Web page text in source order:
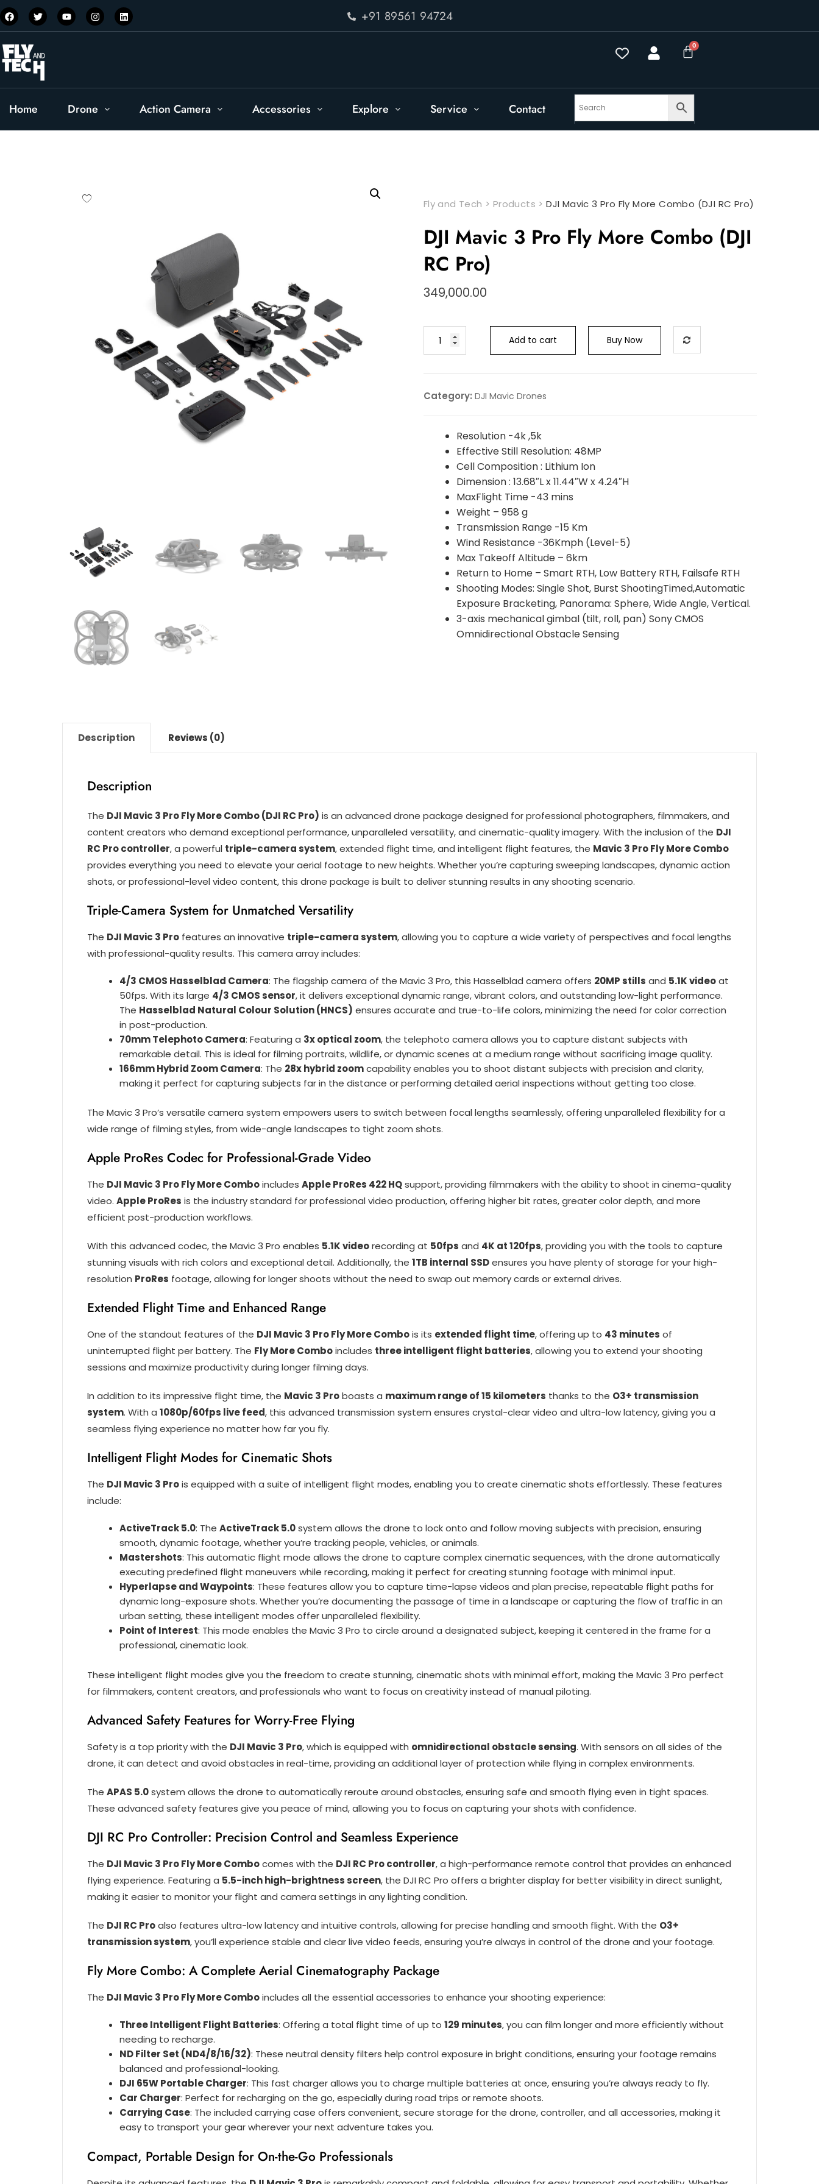
+91 89561 94724
Home Drone Action Camera Accessories Explore Service Contact
Fly and Tech > Products >DJI Mavic 3 Pro Fly More Combo (DJI RC Pro)
DJI Mavic 3 Pro Fly More Combo (DJI
RC Pro)
349,000.00
Add to cart Buy Now
Category: DJI Mavic Drones
Resolution -4k ,5k
Effective Still Resolution: 48MP
Cell Composition : Lithium Ion
Dimension : 13.68″L x 11.44″W x 4.24″H
MaxFlight Time -43 mins
Weight – ‎958 g
Transmission Range -15 Km
Wind Resistance -36Kmph (Level-5)
Max Takeoff Altitude – 6km
Return to Home – Smart RTH, Low Battery RTH, Failsafe RTH
Shooting Modes: Single Shot, Burst ShootingTimed,Automatic
Exposure Bracketing, Panorama: Sphere, Wide Angle, Vertical.
3-axis mechanical gimbal (tilt, roll, pan) Sony CMOS
Omnidirectional Obstacle Sensing
Description Reviews (0)
Description
The DJI Mavic 3 Pro Fly More Combo (DJI RC Pro) is an advanced drone package designed for professional photographers, filmmakers, and
content creators who demand exceptional performance, unparalleled versatility, and cinematic-quality imagery. With the inclusion of the DJI
RC Pro controller, a powerful triple-camera system, extended flight time, and intelligent flight features, the Mavic 3 Pro Fly More Combo
provides everything you need to elevate your aerial footage to new heights. Whether you’re capturing sweeping landscapes, dynamic action
shots, or professional-level video content, this drone package is built to deliver stunning results in any shooting scenario.
Triple-Camera System for Unmatched Versatility
The DJI Mavic 3 Pro features an innovative triple-camera system, allowing you to capture a wide variety of perspectives and focal lengths
with professional-quality results. This camera array includes:
4/3 CMOS Hasselblad Camera: The flagship camera of the Mavic 3 Pro, this Hasselblad camera offers 20MP stills and 5.1K videoat
50fps. With its large 4/3 CMOS sensor, it delivers exceptional dynamic range, vibrant colors, and outstanding low-light performance.
The Hasselblad Natural Colour Solution (HNCS) ensures accurate and true-to-life colors, minimizing the need for color correction
in post-production.
70mm Telephoto Camera: Featuring a 3x optical zoom, the telephoto camera allows you to capture distant subjects with
remarkable detail. This is ideal for filming portraits, wildlife, or dynamic scenes at a medium range without sacrificing image quality.
166mm Hybrid Zoom Camera: The 28x hybrid zoomcapability enables you to shoot distant subjects with precision and clarity,
making it perfect for capturing subjects far in the distance or performing detailed aerial inspections without getting too close.
The Mavic 3 Pro’s versatile camera system empowers users to switch between focal lengths seamlessly, offering unparalleled flexibility for a
wide range of filming styles, from wide-angle landscapes to tight zoom shots.
Apple ProRes Codec for Professional-Grade Video
The DJI Mavic 3 Pro Fly More Comboincludes Apple ProRes 422 HQsupport, providing filmmakers with the ability to shoot in cinema-quality
video. Apple ProRes is the industry standard for professional video production, offering higher bit rates, greater color depth, and more
efficient post-production workflows.
With this advanced codec, the Mavic 3 Pro enables 5.1K videorecording at 50fps and 4K at 120fps, providing you with the tools to capture
stunning visuals with rich colors and exceptional detail. Additionally, the 1TB internal SSDensures you have plenty of storage for your high-
resolution ProRes footage, allowing for longer shoots without the need to swap out memory cards or external drives.
Extended Flight Time and Enhanced Range
One of the standout features of the DJI Mavic 3 Pro Fly More Combois its extended flight time, offering up to 43 minutes of
uninterrupted flight per battery. The Fly More Comboincludes three intelligent flight batteries, allowing you to extend your shooting
sessions and maximize productivity during longer filming days.
In addition to its impressive flight time, the Mavic 3 Proboasts a maximum range of 15 kilometers thanks to the O3+ transmission
system. With a 1080p/60fps live feed, this advanced transmission system ensures crystal-clear video and ultra-low latency, giving you a
seamless flying experience no matter how far you fly.
Intelligent Flight Modes for Cinematic Shots
The DJI Mavic 3 Prois equipped with a suite of intelligent flight modes, enabling you to create cinematic shots effortlessly. These features
include:
ActiveTrack 5.0: TheActiveTrack 5.0system allows the drone to lock onto and follow moving subjects with precision, ensuring
smooth, dynamic footage, whether you’re tracking people, vehicles, or animals.
Mastershots: This automatic flight mode allows the drone to capture complex cinematic sequences, with the drone automatically
executing predefined flight maneuvers while recording, making it perfect for creating stunning footage with minimal input.
Hyperlapse and Waypoints: These features allow you to capture time-lapse videos and plan precise, repeatable flight paths for
dynamic long-exposure shots. Whether you’re documenting the passage of time in a landscape or capturing the flow of traffic in an
urban setting, these intelligent modes offer unparalleled flexibility.
Point of Interest: This mode enables the Mavic 3 Pro to circle around a designated subject, keeping it centered in the frame for a
professional, cinematic look.
These intelligent flight modes give you the freedom to create stunning, cinematic shots with minimal effort, making the Mavic 3 Pro perfect
for filmmakers, content creators, and professionals who want to focus on creativity instead of manual piloting.
Advanced Safety Features for Worry-Free Flying
Safety is a top priority with the DJI Mavic 3 Pro, which is equipped with omnidirectional obstacle sensing. With sensors on all sides of the
drone, it can detect and avoid obstacles in real-time, providing an additional layer of protection while flying in complex environments.
The APAS 5.0system allows the drone to automatically reroute around obstacles, ensuring safe and smooth flying even in tight spaces.
These advanced safety features give you peace of mind, allowing you to focus on capturing your shots with confidence.
DJI RC Pro Controller: Precision Control and Seamless Experience
The DJI Mavic 3 Pro Fly More Combocomes with the DJI RC Pro controller, a high-performance remote control that provides an enhanced
flying experience. Featuring a 5.5-inch high-brightness screen, the DJI RC Pro offers a brighter display for better visibility in direct sunlight,
making it easier to monitor your flight and camera settings in any lighting condition.
The DJI RC Proalso features ultra-low latency and intuitive controls, allowing for precise handling and smooth flight. With the O3+
transmission system, you’ll experience stable and clear live video feeds, ensuring you’re always in control of the drone and your footage.
Fly More Combo: A Complete Aerial Cinematography Package
The DJI Mavic 3 Pro Fly More Comboincludes all the essential accessories to enhance your shooting experience:
Three Intelligent Flight Batteries: Offering a total flight time of up to129 minutes, you can film longer and more efficiently without
needing to recharge.
ND Filter Set (ND4/8/16/32): These neutral density filters help control exposure in bright conditions, ensuring your footage remains
balanced and professional-looking.
DJI 65W Portable Charger: This fast charger allows you to charge multiple batteries at once, ensuring you’re always ready to fly.
Car Charger: Perfect for recharging on the go, especially during road trips or remote shoots.
Carrying Case: The included carrying case offers convenient, secure storage for the drone, controller, and all accessories, making it
easy to transport your gear wherever your next adventure takes you.
Compact, Portable Design for On-the-Go Professionals